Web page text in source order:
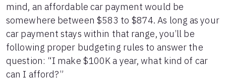
25
$11,763
$3,781
26
$11,481
$3,899
27
$11,195
$4,013
28
$4,125
29
$10,616
$4,234
30
$10,323
$4,341
31
$10,026
mind, an affordable car payment would be
somewhere between $583 to $874. As long as your
car payment stays within that range, you’ll be
following proper budgeting rules to answer the
question: “I make $100K a year, what kind of car
can I afford?”